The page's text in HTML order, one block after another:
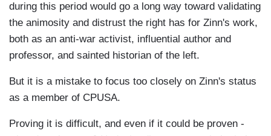
during this period would go a long way toward validating
the animosity and distrust the right has for Zinn's work,
both as an anti-war activist, influential author and
professor, and sainted historian of the left.
But it is a mistake to focus too closely on Zinn's status
as a member of CPUSA.
Proving it is difficult, and even if it could be proven -